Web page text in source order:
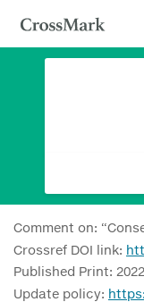
Comment on:
Crossref DOI link:
Published Print:
Update policy: